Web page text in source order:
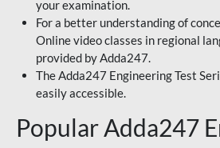
your examination.
For a better understanding of
Online video classes in regional
provided by Adda247.
The Adda247 Engineering Test
easily accessible.
Popular Adda247